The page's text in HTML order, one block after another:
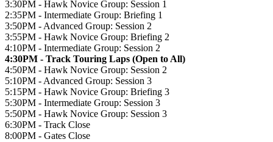
3:30PM - Hawk Novice Group: Session 1
2:35PM - Intermediate Group: Briefing 1
3:50PM - Advanced Group: Session 2
3:55PM - Hawk Novice Group: Briefing 2
4:10PM - Intermediate Group: Session 2
4:30PM - Track Touring Laps (Open to All)
4:50PM - Hawk Novice Group: Session 2
5:10PM - Advanced Group: Session 3
5:15PM - Hawk Novice Group: Briefing 3
5:30PM - Intermediate Group: Session 3
5:50PM - Hawk Novice Group: Session 3
6:30PM - Track Close
8:00PM - Gates Close